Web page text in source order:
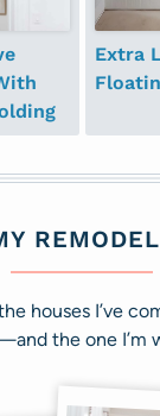
Extra
houses I’ve
the one I’m